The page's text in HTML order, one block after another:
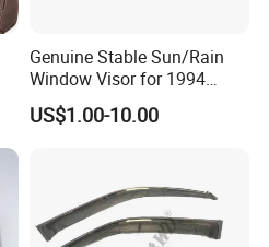
Genuine Stable Sun/Rain
Window Visor for 1994
Hiace
US$1.00-10.00